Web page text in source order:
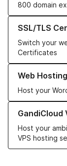
800 domain
SSL/TLS
Switch your
Certificates
Learn more
Web Hosting
Host your
Learn more
GandiCloud
Host your
VPS hosting
Learn more about